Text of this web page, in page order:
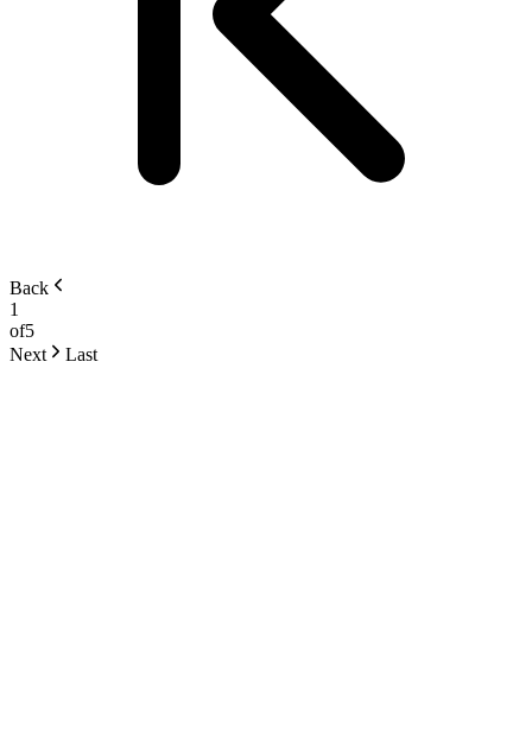
Back
1
of5
Next
Last